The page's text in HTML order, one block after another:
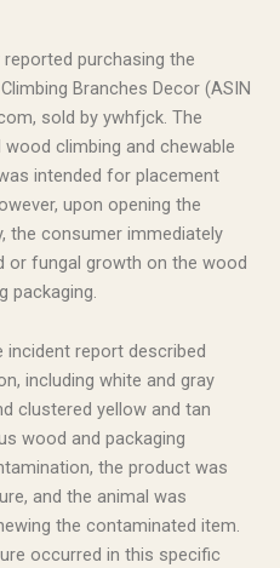
purchasing the
Branches Decor (ASIN
sold by ywhfjck. The
climbing and chewable
intended for placement
upon opening the
the consumer immediately
or fungal growth on the wood
packaging.
report described
including white and gray
clustered yellow and tan
wood and packaging
the product was
and the animal was
the contaminated item.
occurred in this specific